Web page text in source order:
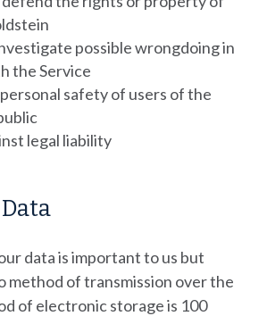
possible wrongdoing in
the Service
safety of users of the
legal liability
data is important to us but
method of transmission over the
of electronic storage is 100